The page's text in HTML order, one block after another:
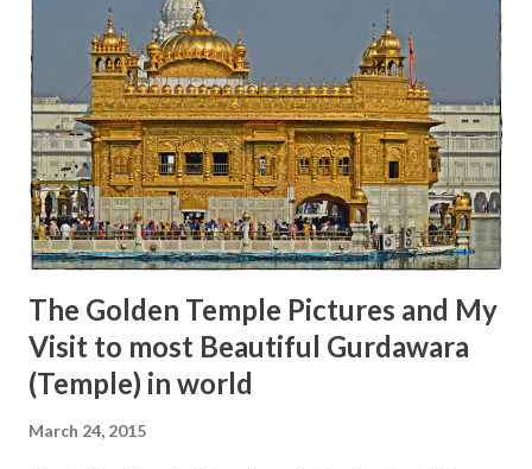
we say it the land of Gods. This temple is not visible from
the road and you need to take an unpaved road that is 300
meters long to reach this temple. Pandoi Devta temple is a
set of one main temple and two Kothis. At this place, we
can find the same style of Shivlinga as we find at the Ujjain;
therefore, this place is also known as Mahakaleshwar
Pandoi Devta ji Shahib. It is believed that this Shivlinga was
created by Pan...
The Golden Temple Pictures and My
Visit to most Beautiful Gurdawara
(Temple) in world
March 24, 2015